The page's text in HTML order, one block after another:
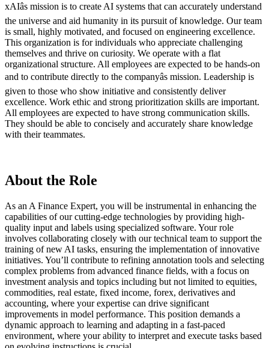
xAIâs mission is to create AI systems that can accurately understand
the universe and aid humanity in its pursuit of knowledge. Our team
is small, highly motivated, and focused on engineering excellence.
This organization is for individuals who appreciate challenging
themselves and thrive on curiosity. We operate with a flat
organizational structure. All employees are expected to be hands-on
and to contribute directly to the companyâs mission. Leadership is
given to those who show initiative and consistently deliver
excellence. Work ethic and strong prioritization skills are important.
All employees are expected to have strong communication skills.
They should be able to concisely and accurately share knowledge
with their teammates.
About the Role
As an A Finance Expert, you will be instrumental in enhancing the
capabilities of our cutting-edge technologies by providing high-
quality input and labels using specialized software. Your role
involves collaborating closely with our technical team to support the
training of new AI tasks, ensuring the implementation of innovative
initiatives. You’ll contribute to refining annotation tools and selecting
complex problems from advanced finance fields, with a focus on
investment analysis and topics including but not limited to equities,
commodities, real estate, fixed income, forex, derivatives and
accounting, where your expertise can drive significant
improvements in model performance. This position demands a
dynamic approach to learning and adapting in a fast-paced
environment, where your ability to interpret and execute tasks based